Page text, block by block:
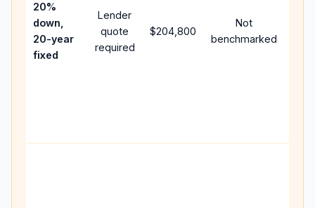
20%
down,
20-year
fixed
Lender
quote
required
$204,800
Not
benchmarked